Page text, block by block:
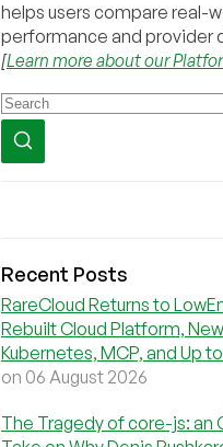
helps users compare real-
performance and provider
[Learn more about our
Recent Posts
RareCloud Returns to
Rebuilt Cloud Platform,
Kubernetes, MCP, and Up
on 06 August 2026
The Tragedy of core-js: an